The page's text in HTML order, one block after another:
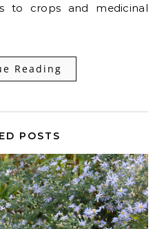
to crops and medicinal
Reading
POSTS